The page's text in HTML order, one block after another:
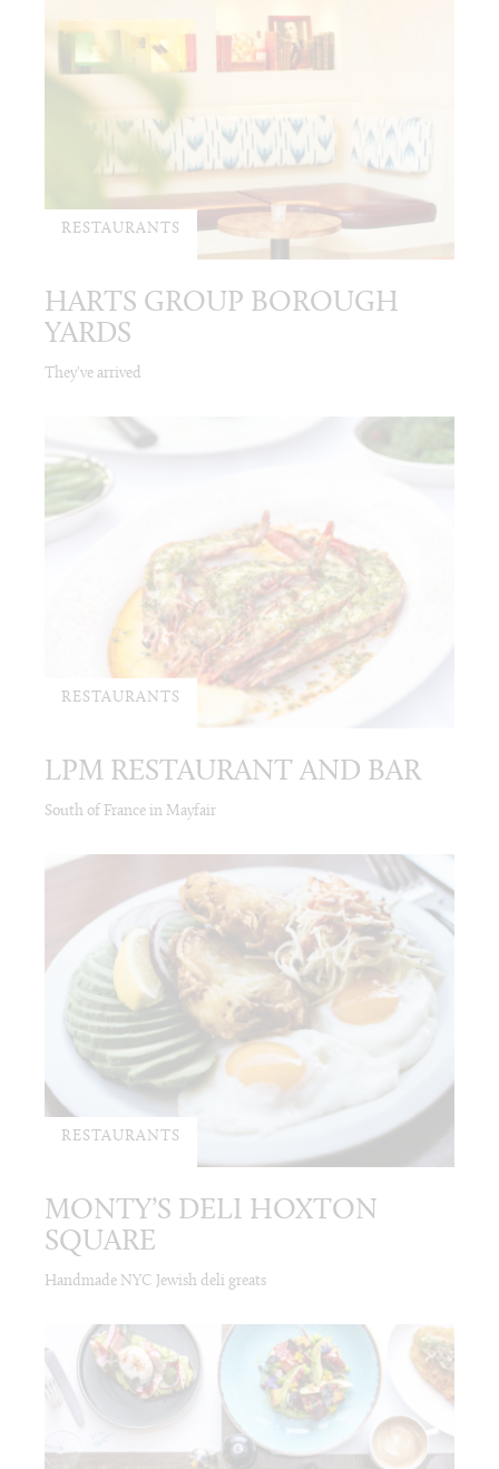
RESTAURANTS
HARTS GROUP BOROUGH
YARDS
They've arrived
RESTAURANTS
LPM RESTAURANT AND BAR
South of France in Mayfair
RESTAURANTS
MONTY’S DELI HOXTON
SQUARE
Handmade NYC Jewish deli greats